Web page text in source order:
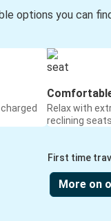
options you can
Relax with
reclining seats
First time
More on